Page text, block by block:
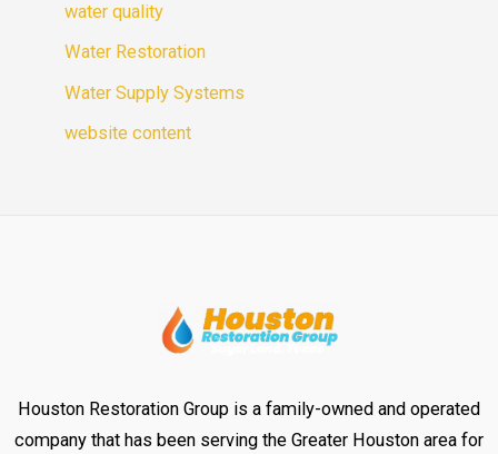
water quality
Water Restoration
Water Supply Systems
website content
Houston Restoration Group is a family-owned and operated
company that has been serving the Greater Houston area for